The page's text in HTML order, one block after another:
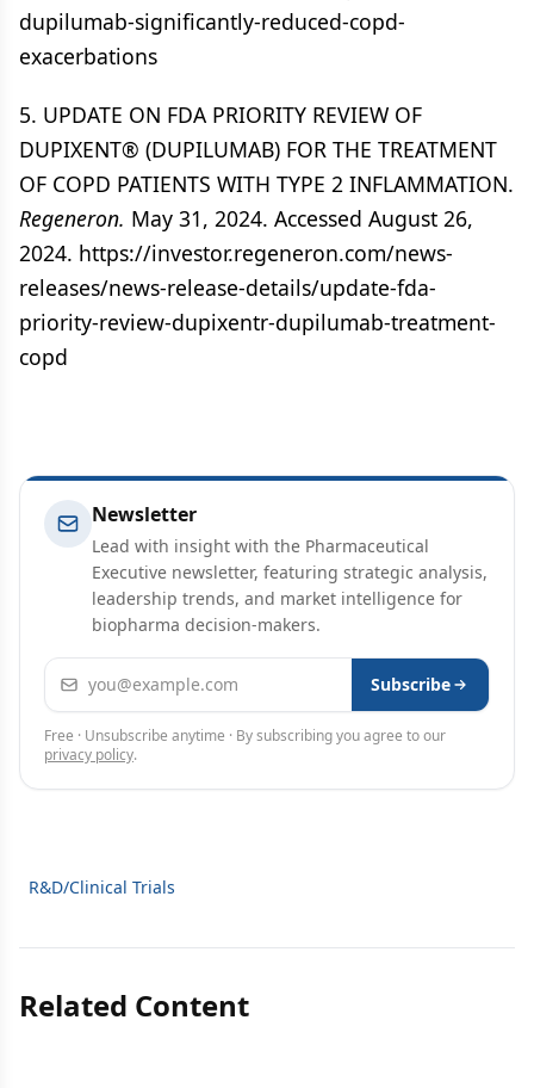
dupilumab-significantly-reduced-copd-
exacerbations
5. UPDATE ON FDA PRIORITY REVIEW OF
DUPIXENT® (DUPILUMAB) FOR THE TREATMENT
OF COPD PATIENTS WITH TYPE 2 INFLAMMATION.
Regeneron. May 31, 2024. Accessed August 26,
2024. https://investor.regeneron.com/news-
releases/news-release-details/update-fda-
priority-review-dupixentr-dupilumab-treatment-
copd
Newsletter
Lead with insight with the Pharmaceutical
Executive newsletter, featuring strategic analysis,
leadership trends, and market intelligence for
biopharma decision-makers.
Email address Subscribe
Free · Unsubscribe anytime · By subscribing you agree to our
privacy policy.
R&D/Clinical Trials
Related Content